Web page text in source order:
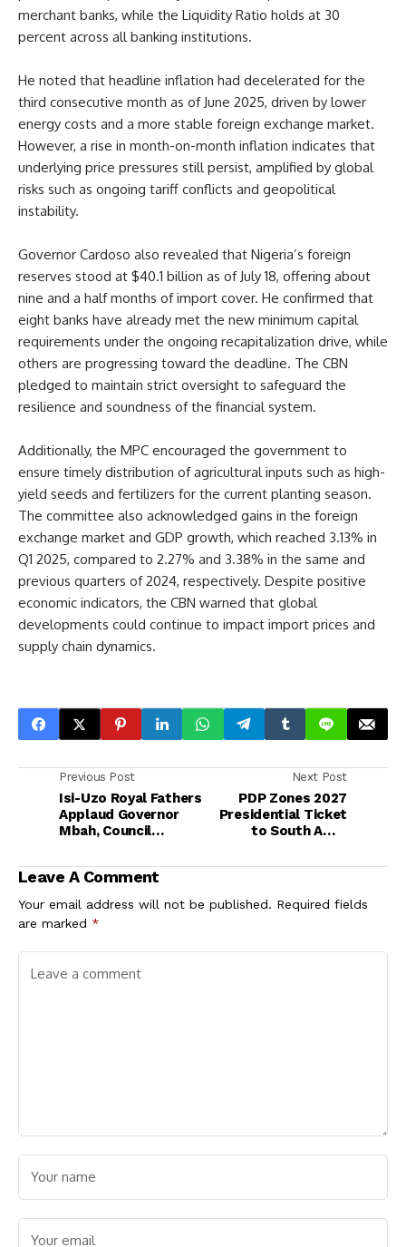
merchant banks, while the Liquidity Ratio holds at 30
percent across all banking institutions.
He noted that headline inflation had decelerated for the
third consecutive month as of June 2025, driven by lower
energy costs and a more stable foreign exchange market.
However, a rise in month-on-month inflation indicates that
underlying price pressures still persist, amplified by global
risks such as ongoing tariff conflicts and geopolitical
instability.
Governor Cardoso also revealed that Nigeria’s foreign
reserves stood at $40.1 billion as of July 18, offering about
nine and a half months of import cover. He confirmed that
eight banks have already met the new minimum capital
requirements under the ongoing recapitalization drive, while
others are progressing toward the deadline. The CBN
pledged to maintain strict oversight to safeguard the
resilience and soundness of the financial system.
Additionally, the MPC encouraged the government to
ensure timely distribution of agricultural inputs such as high-
yield seeds and fertilizers for the current planting season.
The committee also acknowledged gains in the foreign
exchange market and GDP growth, which reached 3.13% in
Q1 2025, compared to 2.27% and 3.38% in the same and
previous quarters of 2024, respectively. Despite positive
economic indicators, the CBN warned that global
developments could continue to impact import prices and
supply chain dynamics.
Previous Post
Isi-Uzo Royal Fathers
Applaud Governor
Mbah, Council
Security Gains,
Condemn Eha-Amufu
Attack
Next Post
PDP Zones 2027
Presidential Ticket
to South Amid
Internal
Leave A Comment
Your email address will not be published. Required fields
are marked *